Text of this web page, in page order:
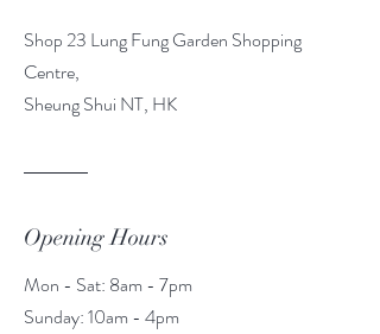
Shop 23 Lung Fung Garden Shopping
Centre,
Sheung Shui NT, HK
Opening Hours
Mon - Sat: 8am - 7pm
​​Sunday: 10am - 4pm